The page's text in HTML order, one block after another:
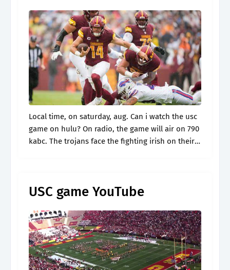
Local time, on saturday, aug. Can i watch the usc
game on hulu? On radio, the game will air on 790
kabc. The trojans face the fighting irish on their
USC game YouTube